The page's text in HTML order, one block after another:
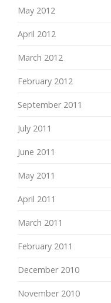
May 2012
April 2012
March 2012
February 2012
September 2011
July 2011
June 2011
May 2011
April 2011
March 2011
February 2011
December 2010
November 2010